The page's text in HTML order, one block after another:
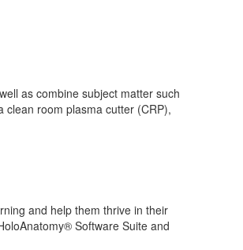
as combine subject matter such
room plasma cutter (CRP),
and help them thrive in their
Software Suite and